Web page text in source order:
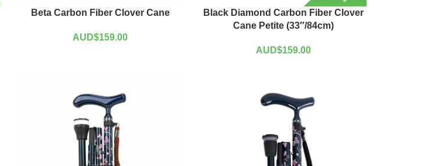
Beta Carbon Fiber Clover Cane
AUD$159.00
Black Diamond Carbon Fiber Clover
Cane Petite (33″/84cm)
AUD$159.00